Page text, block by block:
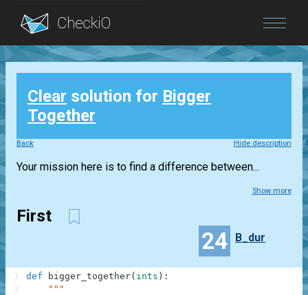
Blog
Login
Clear solution for Bigger
Together
Back Hide description
Your mission here is to find a difference between...
Show more
First
24 B_dur
def bigger_together( ints ) :
"""
1
2